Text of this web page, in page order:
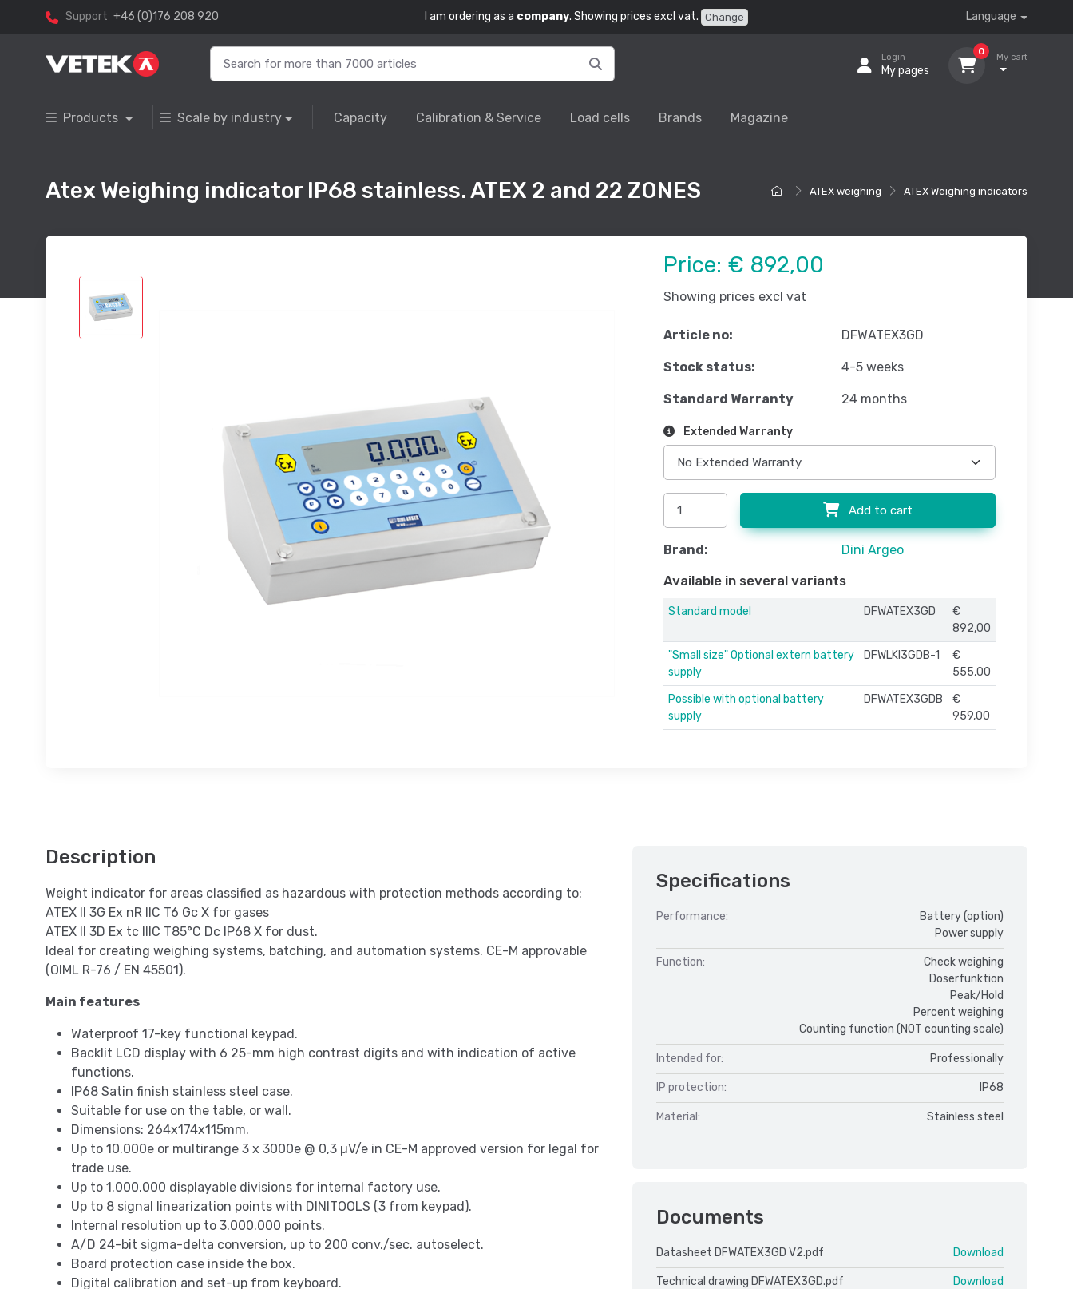
Support +46 (0)176 208 920 I am ordering as a company. Showing prices excl vat. Change Language
Login
My pages
0
My cart
Products Scale by industry Capacity Calibration & Service Load cells Brands Magazine
ATEX weighing ATEX Weighing indicators
Atex Weighing indicator IP68 stainless. ATEX 2 and 22 ZONES
Price: € 892,00
Showing prices excl vat
Article no: DFWATEX3GD
Stock status: 4-5 weeks
Standard Warranty 24 months
Extended Warranty
Add to cart
Brand: Dini Argeo
Available in several variants
Standard model DFWATEX3GD
€
892,00
"Small size" Optional extern battery
supply
DFWLKI3GDB-1
€
555,00
Possible with optional battery
supply
DFWATEX3GDB
€
959,00
Description
Weight indicator for areas classified as hazardous with protection methods according to:
ATEX II 3G Ex nR IIC T6 Gc X for gases
ATEX II 3D Ex tc IIIC T85°C Dc IP68 X for dust.
Ideal for creating weighing systems, batching, and automation systems. CE-M approvable
(OIML R-76 / EN 45501).
Main features
Waterproof 17-key functional keypad.
Backlit LCD display with 6 25-mm high contrast digits and with indication of active
functions.
IP68 Satin finish stainless steel case.
Suitable for use on the table, or wall.
Dimensions: 264x174x115mm.
Up to 10.000e or multirange 3 x 3000e @ 0,3 µV/e in CE-M approved version for legal for
trade use.
Up to 1.000.000 displayable divisions for internal factory use.
Up to 8 signal linearization points with DINITOOLS (3 from keypad).
Internal resolution up to 3.000.000 points.
A/D 24-bit sigma-delta conversion, up to 200 conv./sec. autoselect.
Board protection case inside the box.
Digital calibration and set-up from keyboard.
Specifications
Performance:
Battery (option)
Power supply
Function:
Check weighing
Doserfunktion
Peak/Hold
Percent weighing
Counting function (NOT counting scale)
Intended for: Professionally
IP protection: IP68
Material: Stainless steel
Documents
Datasheet DFWATEX3GD V2.pdf Download
Technical drawing DFWATEX3GD.pdf Download